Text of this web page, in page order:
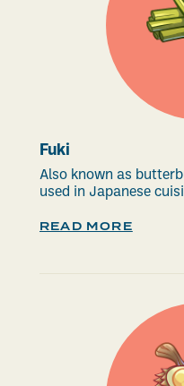
Fuki
Also known as
used in Japanese
READ MORE